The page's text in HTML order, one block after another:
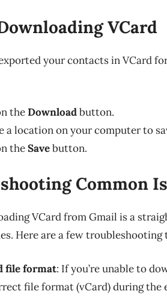
VCard
your contacts in VCard
theDownloadbutton.
a location on your computer to
theSavebutton.
Common
VCard from Gmail is a
Here are a few troubleshooting
file format: If you’re unable to
file format (vCard) during the